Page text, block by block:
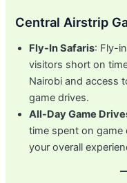
Central Airstrip
Fly-In Safaris: Fly-
visitors short on
Nairobi and access
game drives.
All-Day Game
time spent on game
your overall